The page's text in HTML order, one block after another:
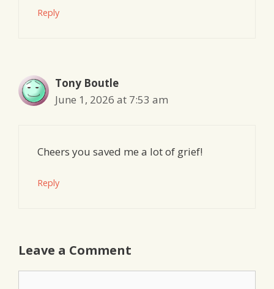
Reply
Tony Boutle
June 1, 2026 at 7:53 am
Cheers you saved me a lot of grief!
Reply
Leave a Comment